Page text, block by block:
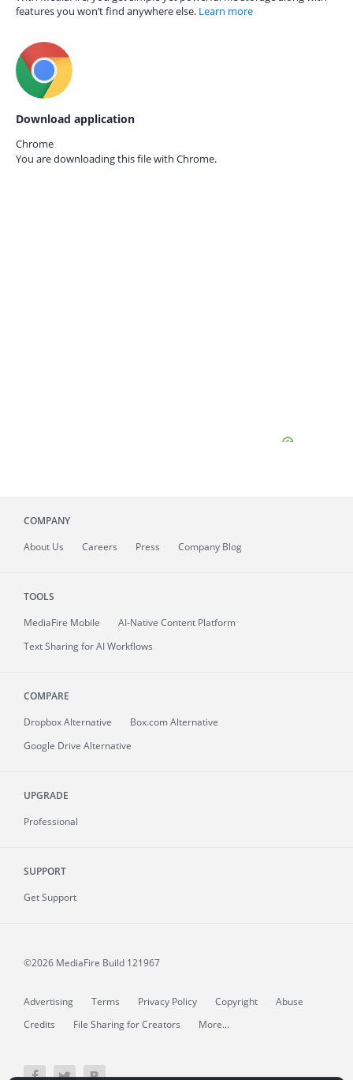
features you won’t find anywhere else. Learn more
Download application
Chrome
You are downloading this file with Chrome.
COMPANY
About Us Careers Press Company Blog
TOOLS
MediaFire Mobile
AI-Native Content Platform
Text Sharing for AI Workflows
COMPARE
Dropbox Alternative
Box.com Alternative
Google Drive Alternative
UPGRADE
Professional
SUPPORT
Get Support
©2026 MediaFire Build 121967
Advertising Terms Privacy Policy Copyright
Abuse
Credits
File Sharing for Creators More...